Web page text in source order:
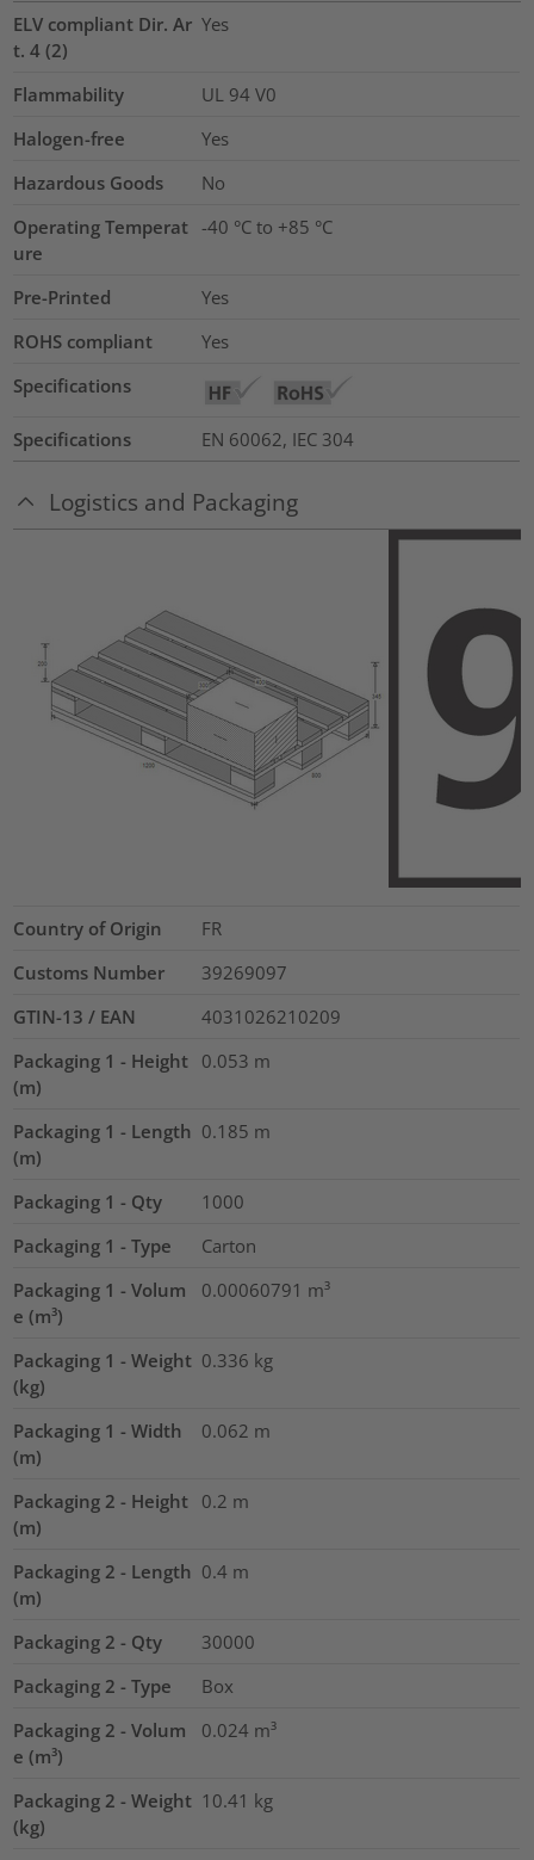
ELV compliant Dir. Ar
t. 4 (2)
Yes
Flammability
UL 94 V0
Halogen-free
Yes
Hazardous Goods
No
Operating Temperat
ure
-40 °C to +85 °C
Pre-Printed
Yes
ROHS compliant
Yes
Specifications
Specifications EN 60062, IEC 304
Logistics and Packaging
Country of Origin
FR
Customs Number
39269097
GTIN-13 / EAN
4031026210209
Packaging 1 - Height
(m)
0.053 m
Packaging 1 - Length
(m)
0.185 m
Packaging 1 - Qty
1000
Packaging 1 - Type
Carton
Packaging 1 - Volum
e (m³)
0.00060791 m³
Packaging 1 - Weight
(kg)
0.336 kg
Packaging 1 - Width
(m)
0.062 m
Packaging 2 - Height
(m)
0.2 m
Packaging 2 - Length
(m)
0.4 m
Packaging 2 - Qty
30000
Packaging 2 - Type
Box
Packaging 2 - Volum
e (m³)
0.024 m³
Packaging 2 - Weight
(kg)
10.41 kg